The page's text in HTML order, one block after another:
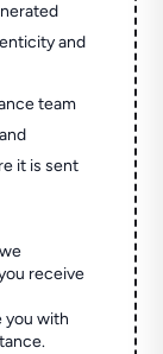
and
team
it is sent
receive
you with